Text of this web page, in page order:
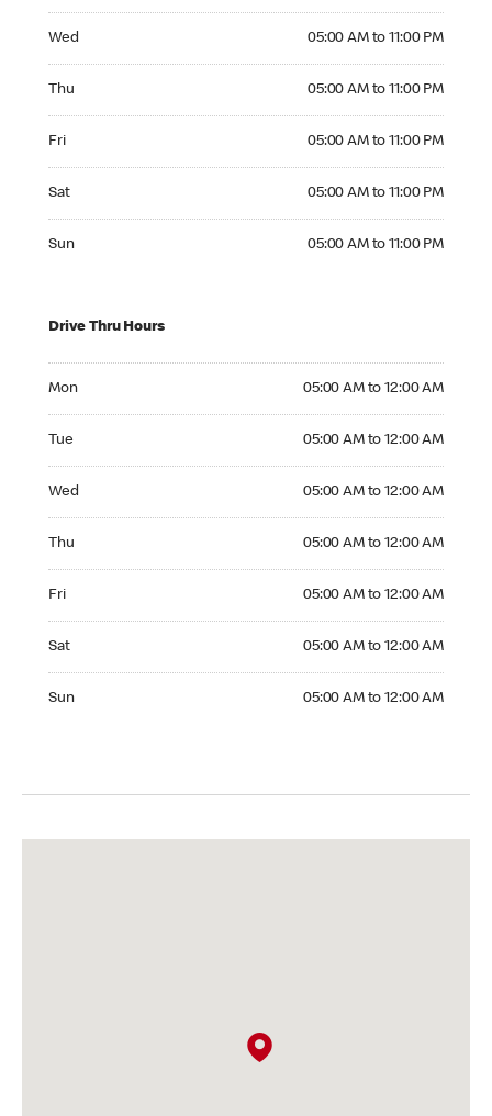
Wed 05:00 AM to 11:00 PM
Thu 05:00 AM to 11:00 PM
Fri 05:00 AM to 11:00 PM
Sat 05:00 AM to 11:00 PM
Sun 05:00 AM to 11:00 PM
Drive Thru Hours
Mon 05:00 AM to 12:00 AM
Tue 05:00 AM to 12:00 AM
Wed 05:00 AM to 12:00 AM
Thu 05:00 AM to 12:00 AM
Fri 05:00 AM to 12:00 AM
Sat 05:00 AM to 12:00 AM
Sun 05:00 AM to 12:00 AM